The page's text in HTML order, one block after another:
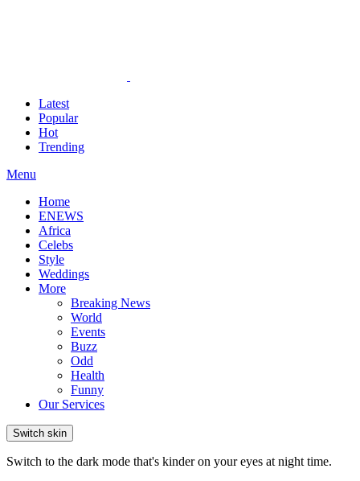
Latest
Popular
Hot
Trending
Menu
Home
ENEWS
Africa
Celebs
Style
Weddings
More
Breaking News
World
Events
Buzz
Odd
Health
Funny
Our Services
Switch skin
Switch to the dark mode that's kinder on your eyes at night time.